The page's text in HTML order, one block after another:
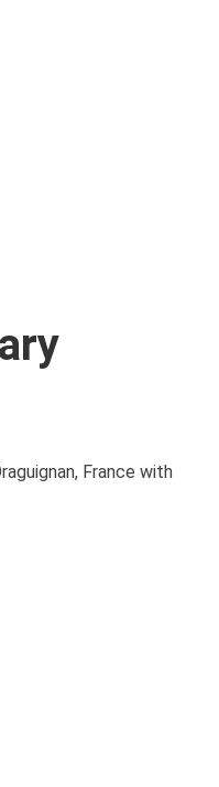
France with